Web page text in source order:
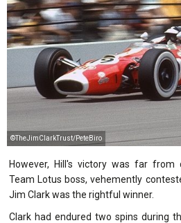
©TheJimClarkTrust/PeteBiro
However, Hill's victory was far from
Team Lotus boss, vehemently
Jim Clark was the rightful winner.
Clark had endured two spins during